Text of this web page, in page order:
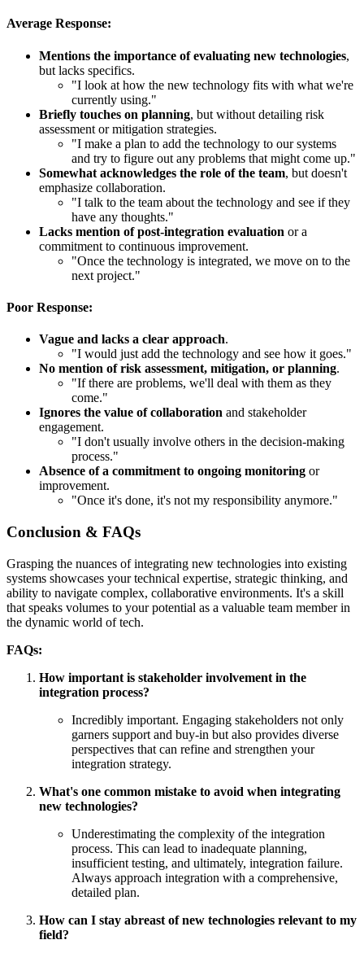
Average Response:
Mentions the importance of evaluating new technologies,
but lacks specifics.
"I look at how the new technology fits with what we're
currently using."
Briefly touches on planning, but without detailing risk
assessment or mitigation strategies.
"I make a plan to add the technology to our systems
and try to figure out any problems that might come up."
Somewhat acknowledges the role of the team, but doesn't
emphasize collaboration.
"I talk to the team about the technology and see if they
have any thoughts."
Lacks mention of post-integration evaluation or a
commitment to continuous improvement.
"Once the technology is integrated, we move on to the
next project."
Poor Response:
Vague and lacks a clear approach.
"I would just add the technology and see how it goes."
No mention of risk assessment, mitigation, or planning.
"If there are problems, we'll deal with them as they
come."
Ignores the value of collaboration and stakeholder
engagement.
"I don't usually involve others in the decision-making
process."
Absence of a commitment to ongoing monitoring or
improvement.
"Once it's done, it's not my responsibility anymore."
Conclusion & FAQs
Grasping the nuances of integrating new technologies into existing
systems showcases your technical expertise, strategic thinking, and
ability to navigate complex, collaborative environments. It's a skill
that speaks volumes to your potential as a valuable team member in
the dynamic world of tech.
FAQs:
How important is stakeholder involvement in the
integration process?
Incredibly important. Engaging stakeholders not only
garners support and buy-in but also provides diverse
perspectives that can refine and strengthen your
integration strategy.
What's one common mistake to avoid when integrating
new technologies?
Underestimating the complexity of the integration
process. This can lead to inadequate planning,
insufficient testing, and ultimately, integration failure.
Always approach integration with a comprehensive,
detailed plan.
How can I stay abreast of new technologies relevant to my
field?